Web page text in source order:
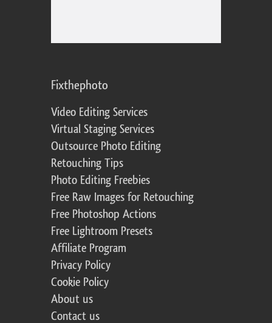
Fixthephoto
Video Editing Services
Virtual Staging Services
Outsource Photo Editing
Retouching Tips
Photo Editing Freebies
Free Raw Images for Retouching
Free Photoshop Actions
Free Lightroom Presets
Affiliate Program
Privacy Policy
Cookie Policy
About us
Contact us